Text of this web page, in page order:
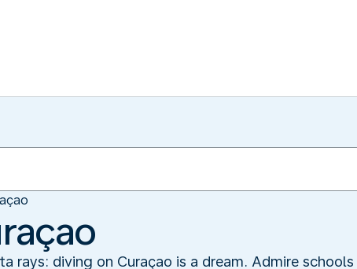
rays: diving on Curaçao is a dream. Admire